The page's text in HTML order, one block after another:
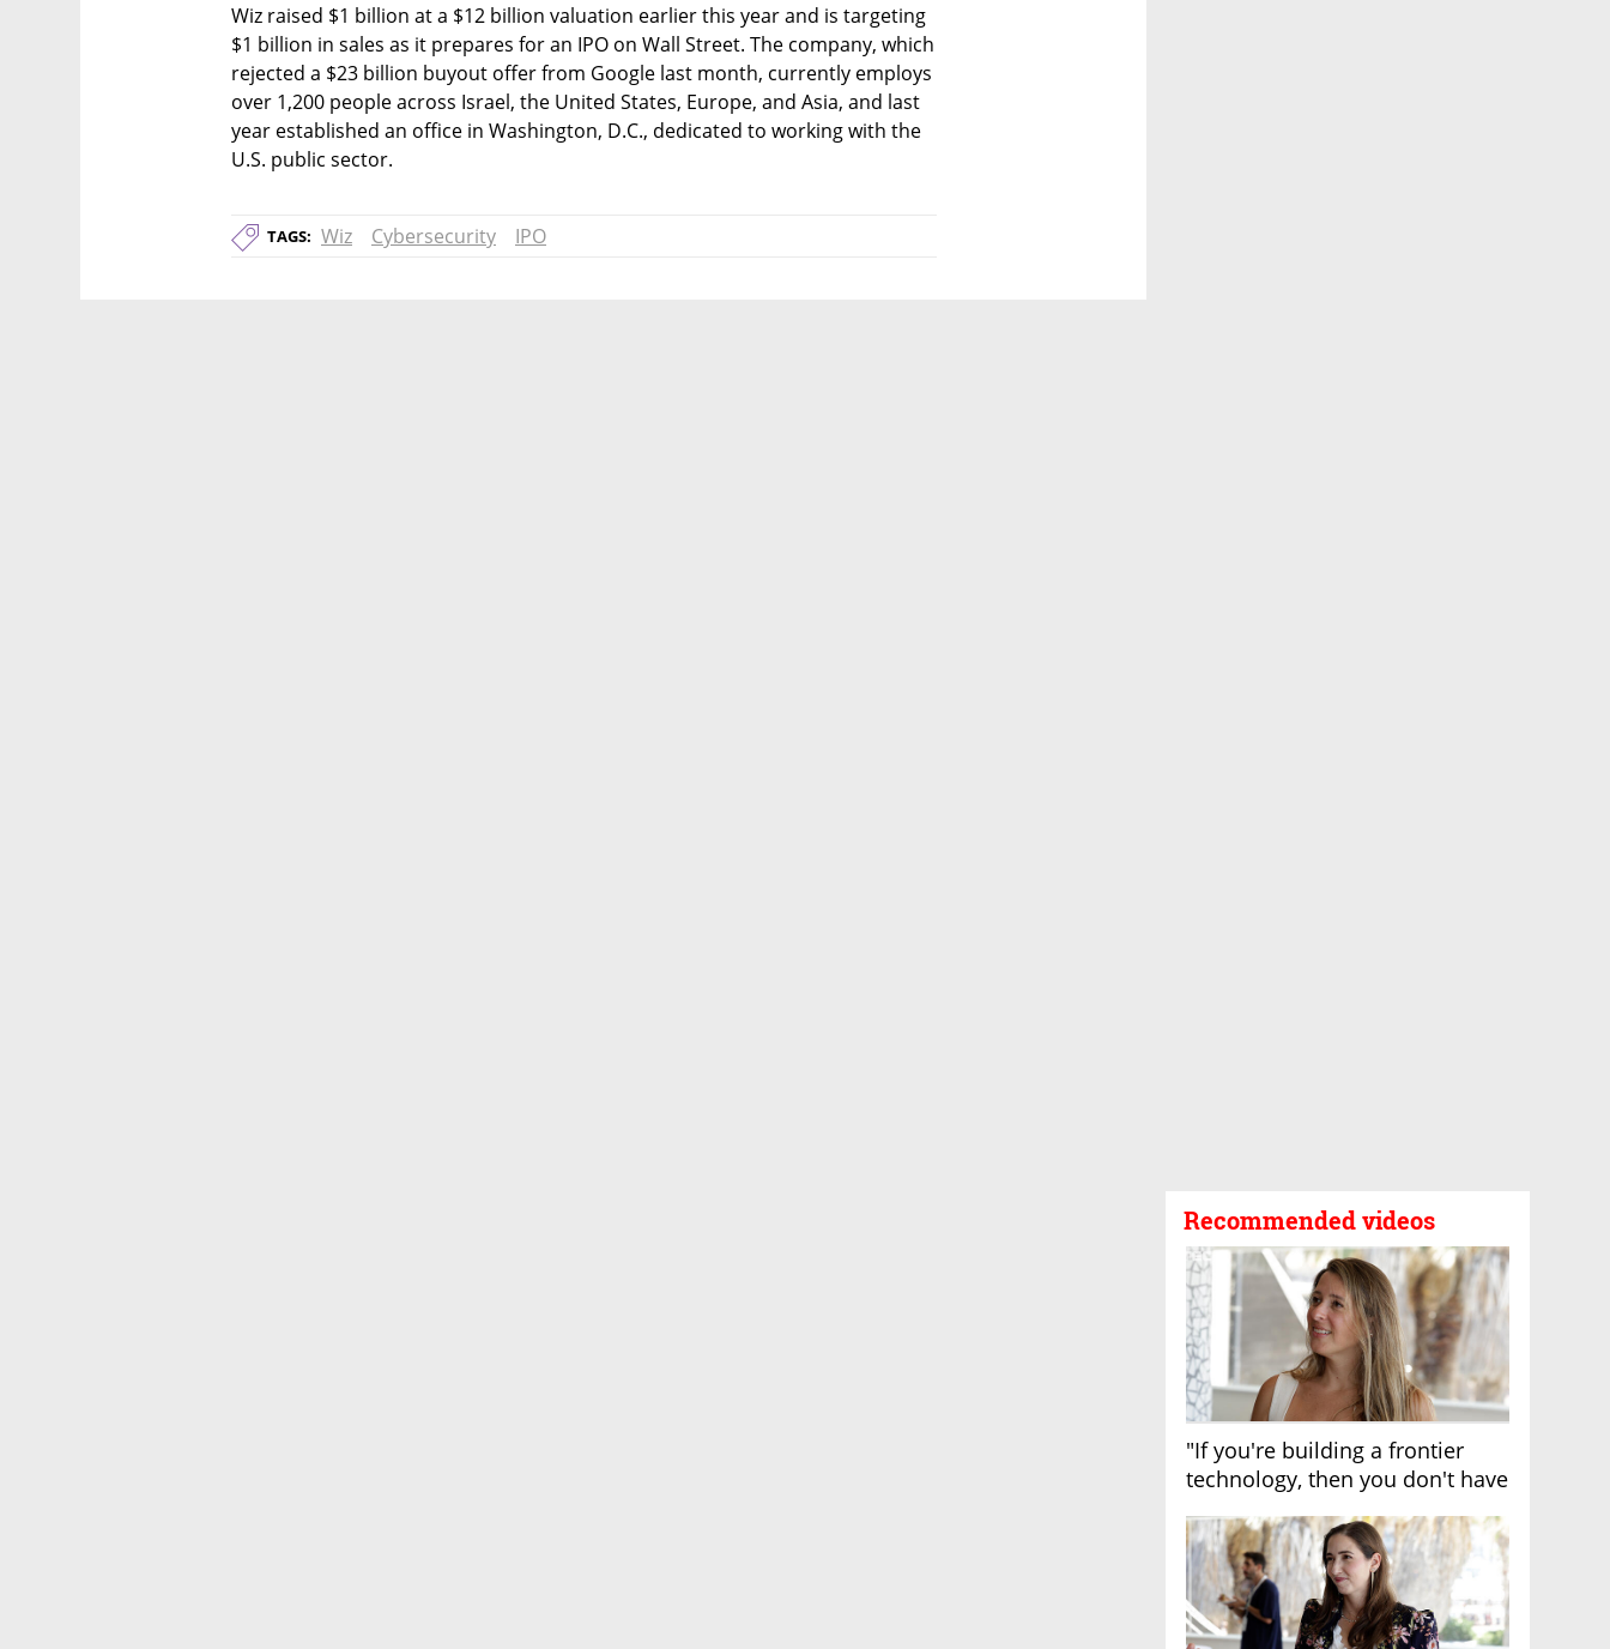
Recommended videos
"If you're building a frontier
technology, then you don't have
Wiz raised $1 billion at a $12 billion valuation earlier this year and is targeting
$1 billion in sales as it prepares for an IPO on Wall Street. The company, which
rejected a $23 billion buyout offer from Google last month, currently employs
over 1,200 people across Israel, the United States, Europe, and Asia, and last
year established an office in Washington, D.C., dedicated to working with the
U.S. public sector.
TAGS: Wiz Cybersecurity IPO